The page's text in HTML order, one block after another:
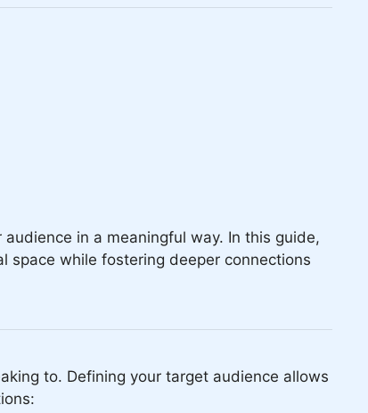
in a meaningful way. In this guide,
space while fostering deeper connections
to. Defining your target audience allows